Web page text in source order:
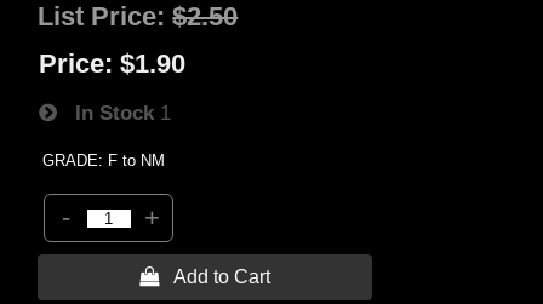
List Price:$2.50
Price: $1.90
In Stock 1
GRADE: F to NM
- +
 Add to Cart